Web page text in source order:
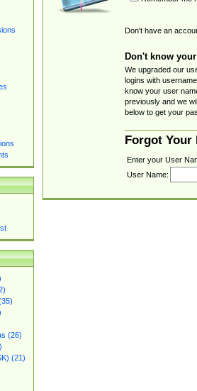
(26)
(21)
Don't have an
Don't know
We upgraded our
logins with
know your user
previously and we
below to get your
Forgot Your
Enter your User
User Name: